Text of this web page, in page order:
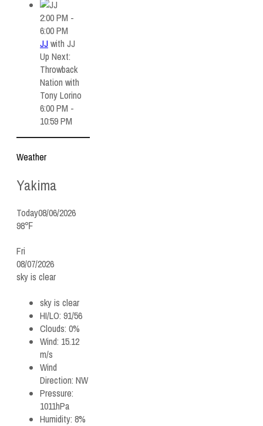
2:00 PM -
6:00 PM
JJwith JJ
Up Next:
Throwback
Nation with
Tony Lorino
6:00 PM -
10:59 PM
Weather
Yakima
Today08/06/2026
98℉
Fri
08/07/2026
sky is clear
sky is clear
HI/LO: 91/56
Clouds: 0%
Wind: 15.12
m/s
Wind
Direction: NW
Pressure:
1011hPa
Humidity: 8%